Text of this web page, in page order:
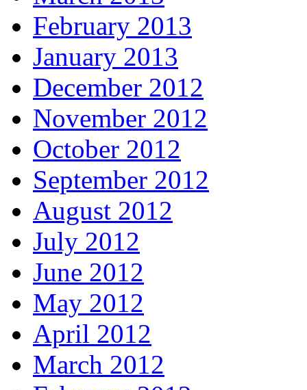
February 2013
January 2013
December 2012
November 2012
October 2012
September 2012
August 2012
July 2012
June 2012
May 2012
April 2012
March 2012